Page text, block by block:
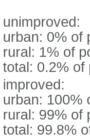
unimproved:
urban: 0% of
rural: 1% of
total: 0.2% of
improved:
urban: 100%
rural: 99% of
total: 99.8%